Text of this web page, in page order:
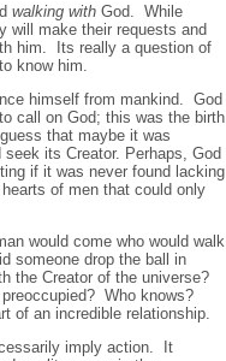
walking with God. While
will make their requests and
him. Its really a question of
know him.
himself from mankind. God
call on God; this was the birth
that maybe it was
its Creator. Perhaps, God
if it was never found lacking
of men that could only
would come who would walk
someone drop the ball in
the Creator of the universe?
Who knows?
of an incredible relationship.
imply action. It